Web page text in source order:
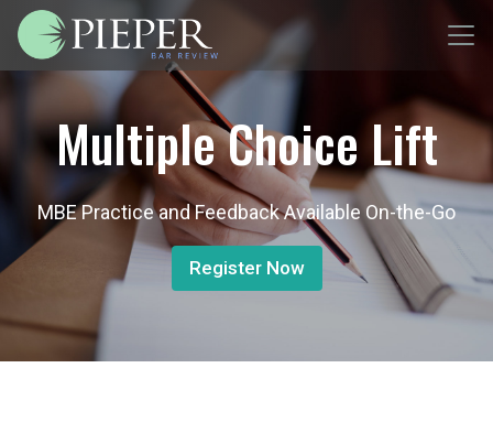
Multiple Choice Lift
MBE Practice and Feedback Available On-the-Go
Register Now